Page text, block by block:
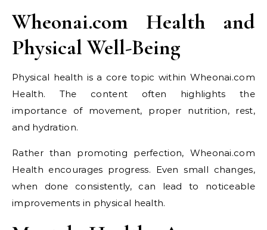
Wheonai.com Health and
Physical Well-Being
Physical health is a core topic within Wheonai.com
Health. The content often highlights the
importance of movement, proper nutrition, rest,
and hydration.
Rather than promoting perfection, Wheonai.com
Health encourages progress. Even small changes,
when done consistently, can lead to noticeable
improvements in physical health.